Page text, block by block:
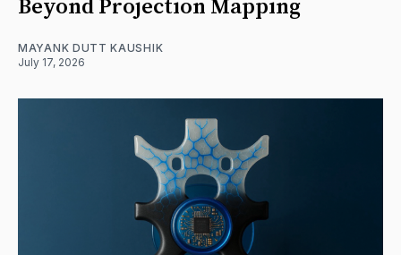
Beyond Projection Mapping
MAYANK DUTT KAUSHIK
July 17, 2026